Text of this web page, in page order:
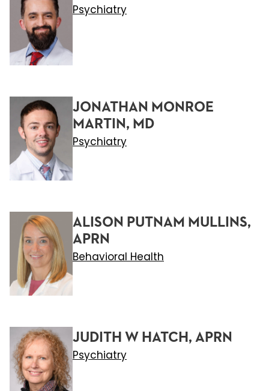
Psychiatry
JONATHAN MONROE
MARTIN, MD
Psychiatry
ALISON PUTNAM MULLINS,
APRN
Behavioral Health
JUDITH W HATCH, APRN
Psychiatry